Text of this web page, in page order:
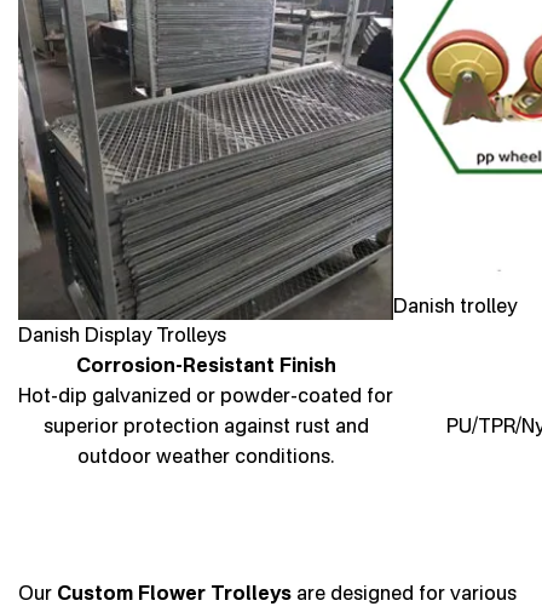
Danish Display Trolleys
Danish trolley
Corrosion-Resistant Finish
Hot-dip galvanized or powder-coated for
superior protection against rust and
outdoor weather conditions.
PU/TPR/
Our Custom Flower Trolleys are designed for various